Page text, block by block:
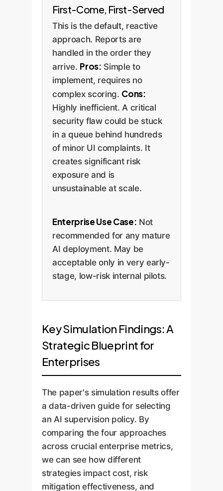
First-Come, First-Served
This is the default, reactive
approach. Reports are
handled in the order they
arrive. Pros: Simple to
implement, requires no
complex scoring. Cons:
Highly inefficient. A critical
security flaw could be stuck
in a queue behind hundreds
of minor UI complaints. It
creates significant risk
exposure and is
unsustainable at scale.
Enterprise Use Case: Not
recommended for any mature
AI deployment. May be
acceptable only in very early-
stage, low-risk internal pilots.
Key Simulation Findings: A
Strategic Blueprint for
Enterprises
The paper's simulation results offer
a data-driven guide for selecting
an AI supervision policy. By
comparing the four approaches
across crucial enterprise metrics,
we can see how different
strategies impact cost, risk
mitigation effectiveness, and